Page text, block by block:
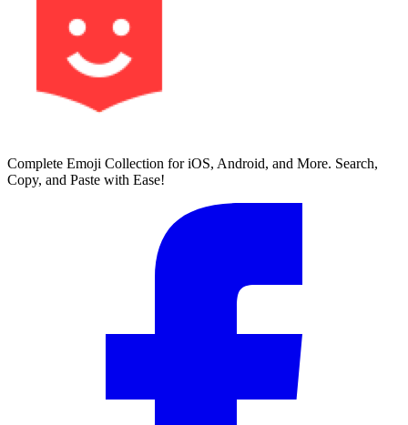
Complete Emoji Collection for iOS, Android, and More. Search,
Copy, and Paste with Ease!